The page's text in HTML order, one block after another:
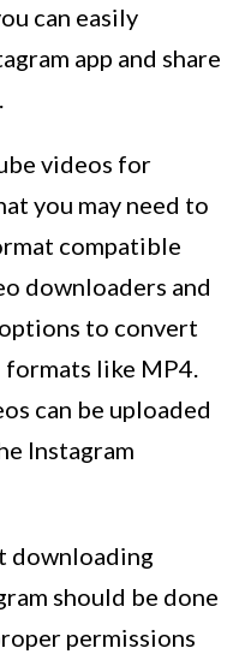
can easily
app and share
videos for
you may need to
compatible
downloaders and
to convert
like MP4.
can be uploaded
Instagram
downloading
should be done
permissions